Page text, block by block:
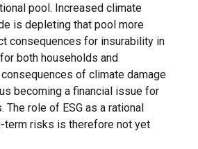
pool. Increased climate
is depleting that pool more
consequences for insurability in
both households and
of climate damage
becoming a financial issue for
The role of ESG as a rational
term risks is therefore not yet